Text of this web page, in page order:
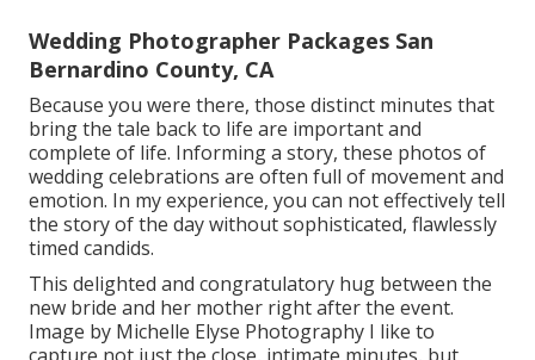
Wedding Photographer Packages San
Bernardino County, CA
Because you were there, those distinct minutes that
bring the tale back to life are important and
complete of life. Informing a story, these photos of
wedding celebrations are often full of movement and
emotion. In my experience, you can not effectively tell
the story of the day without sophisticated, flawlessly
timed candids.
This delighted and congratulatory hug between the
new bride and her mother right after the event.
Image by Michelle Elyse Photography I like to